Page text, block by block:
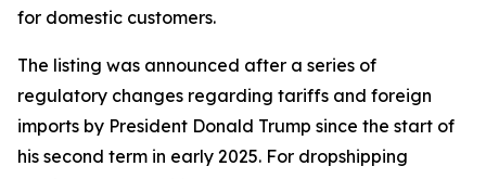
for domestic customers.
The listing was announced after a series of
regulatory changes regarding tariffs and foreign
imports by President Donald Trump since the start of
his second term in early 2025. For dropshipping